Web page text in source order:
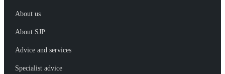
About us
About SJP
Advice and services
Specialist advice